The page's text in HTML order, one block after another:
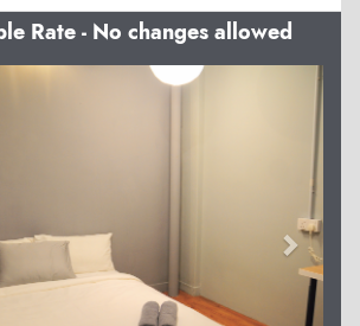
Rate - No changes allowed
Next